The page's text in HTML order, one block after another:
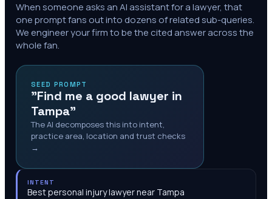
When someone asks an AI assistant for a lawyer, that
one prompt fans out into dozens of related sub-queries.
We engineer your firm to be the cited answer across the
whole fan.
SEED PROMPT
"Find me a good lawyer in
Tampa"
The AI decomposes this into intent,
practice area, location and trust checks
→
INTENT
Best personal injury lawyer near Tampa